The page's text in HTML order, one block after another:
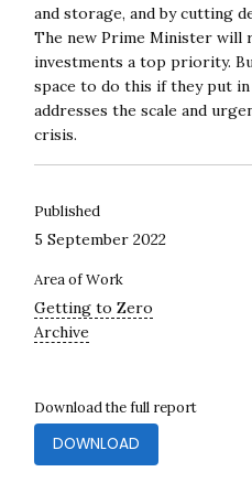
and storage, and by cutting
The new Prime Minister will
investments a top priority.
space to do this if they put
addresses the scale and
crisis.
Published
5 September 2022
Area of Work
Getting to Zero
Archive
Download the full report
DOWNLOAD